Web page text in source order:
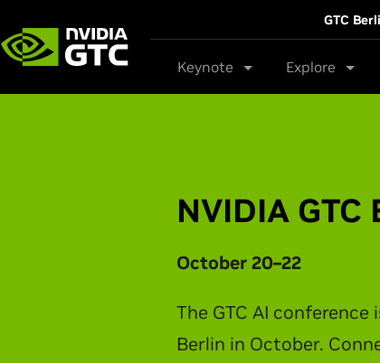
GTC
Keynote Explore
NVIDIA GTC
NVIDIA CEO Jensen
latest breakthroughs in